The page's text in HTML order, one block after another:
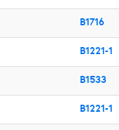
B1716
B1221-1
B1533
B1221-1